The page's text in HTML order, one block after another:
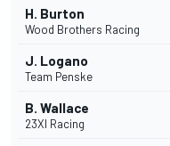
H. Burton
Wood Brothers Racing
J. Logano
Team Penske
B. Wallace
23XI Racing